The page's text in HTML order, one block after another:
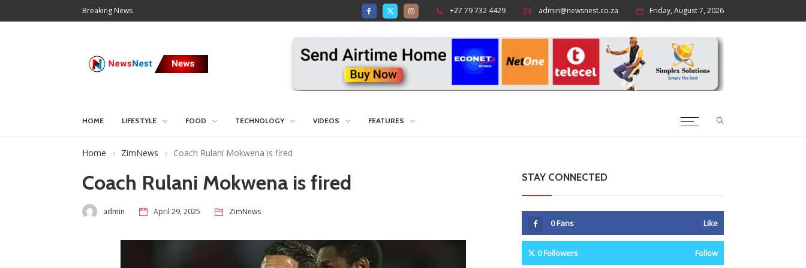
Breaking News +27 79 732 4429 admin@newsnest.co.za Friday, August 7, 2026
HOME LIFESTYLE FOOD TECHNOLOGY VIDEOS FEATURES
Home ZimNews Coach Rulani Mokwena is fired
Coach Rulani Mokwena is fired
admin April 29, 2025 ZimNews
STAY CONNECTED
0Fans Like
0Followers Follow